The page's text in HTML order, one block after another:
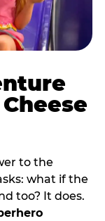
to the
what if the
too? It does.